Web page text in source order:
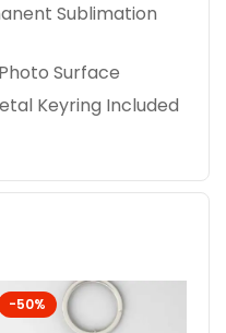
Sublimation
Surface
Keyring Included
-50%